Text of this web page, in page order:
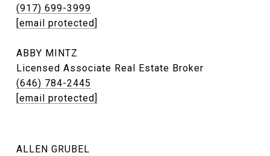
(917) 699-3999
[email protected]
ABBY MINTZ
Licensed Associate Real Estate Broker
(646) 784-2445
[email protected]
ALLEN GRUBEL